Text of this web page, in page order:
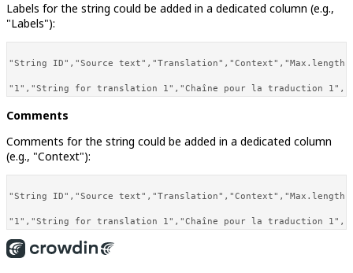
Labels for the string could be added in a dedicated column (e.g.,
"Labels"):
"String ID","Source
Comments
Comments for the string could be added in a dedicated column
(e.g., "Context"):
"String ID","Source